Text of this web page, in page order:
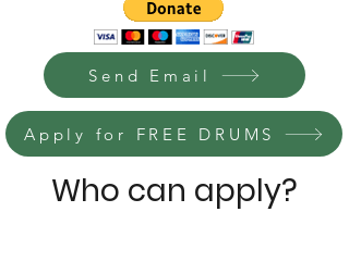
Send Email
Apply for FREE DRUMS
Who can apply?